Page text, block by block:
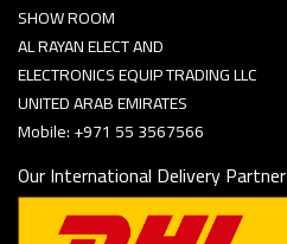
SHOW ROOM
AL RAYAN ELECT AND
ELECTRONICS EQUIP TRADING LLC
UNITED ARAB EMIRATES
Mobile: +971 55 3567566
Our International Delivery Partner